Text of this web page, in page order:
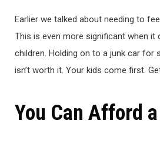
Earlier we talked about needing to
This is even more significant when
children. Holding on to a junk car for
isn’t worth it. Your kids come first.
You Can Afford